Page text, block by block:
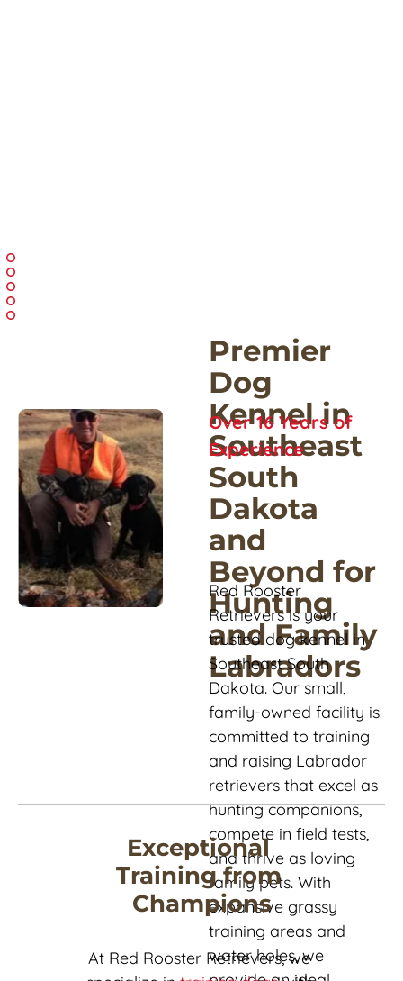
Premier
Dog
Kennel in
Southeast
South
Dakota
and
Beyond for
Hunting
and Family
Labradors
Over 16 Years of
Experience
Red Rooster
Retrievers is your
trusted dog kennel in
Southeast South
Dakota. Our small,
family-owned facility is
committed to training
and raising Labrador
retrievers that excel as
hunting companions,
compete in field tests,
and thrive as loving
family pets. With
expansive grassy
training areas and
water holes, we
Exceptional
Training from
Champions
At Red Rooster Retrievers, we